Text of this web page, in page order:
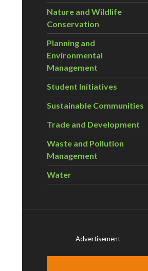
Nature and Wildlife
Conservation
Planning and
Environmental
Management
Student Initiatives
Sustainable Communities
Trade and Development
Waste and Pollution
Management
Water
Advertisement